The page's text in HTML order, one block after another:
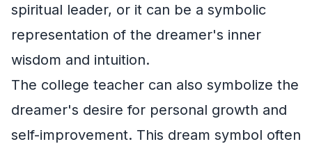
spiritual leader, or it can be a symbolic
representation of the dreamer's inner
wisdom and intuition.
The college teacher can also symbolize the
dreamer's desire for personal growth and
self-improvement. This dream symbol often